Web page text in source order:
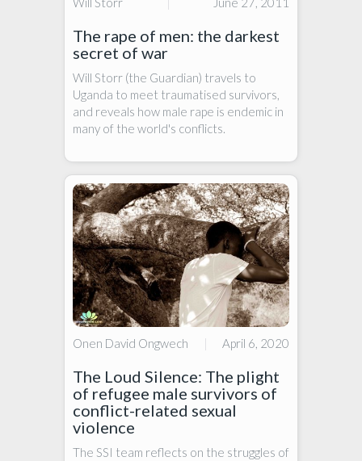
The rape of men: the darkest
secret of war
Will Storr (the Guardian) travels to
Uganda to meet traumatised survivors,
and reveals how male rape is endemic in
many of the world's conflicts.
Onen David Ongwech | April 6, 2020
The Loud Silence: The plight
of refugee male survivors of
conflict-related sexual
violence
The SSI team reflects on the struggles of